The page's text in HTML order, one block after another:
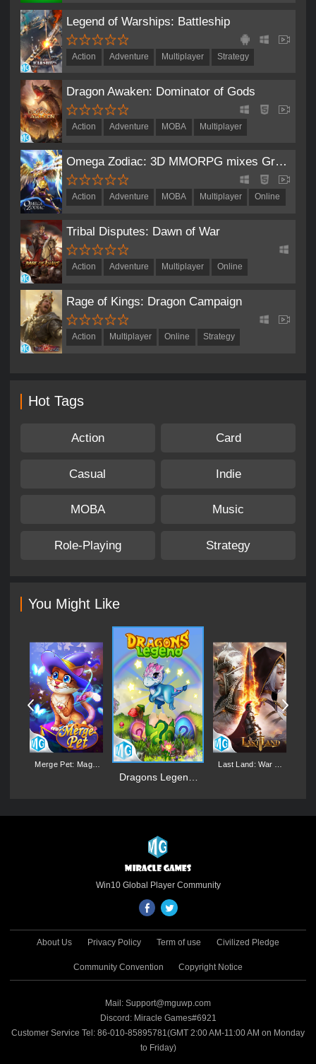
Legend of Warships: Battleship
Action Adventure Multiplayer Strategy
Dragon Awaken: Dominator of Gods
Action Adventure MOBA
Multiplayer
Omega Zodiac: 3D MMORPG mixes Greek and Norse mythology
Action Adventure MOBA Multiplayer
Online
Tribal Disputes: Dawn of War
Action Adventure Multiplayer
Online
Rage of Kings: Dragon Campaign
Action Multiplayer Online Strategy
Hot Tags
Action Card
Casual Indie
MOBA Music
Role-Playing Strategy
You Might Like
Merge Pet: Magic
Dragons Legend:
Last Land: War of
Win10 Global Player Community
About Us Privacy Policy Term of use Civilized Pledge
Community Convention Copyright Notice
Mail: Support@mguwp.com
Discord: Miracle Games#6921
Customer Service Tel: 86-010-85895781(GMT 2:00 AM-11:00 AM on Monday
to Friday)